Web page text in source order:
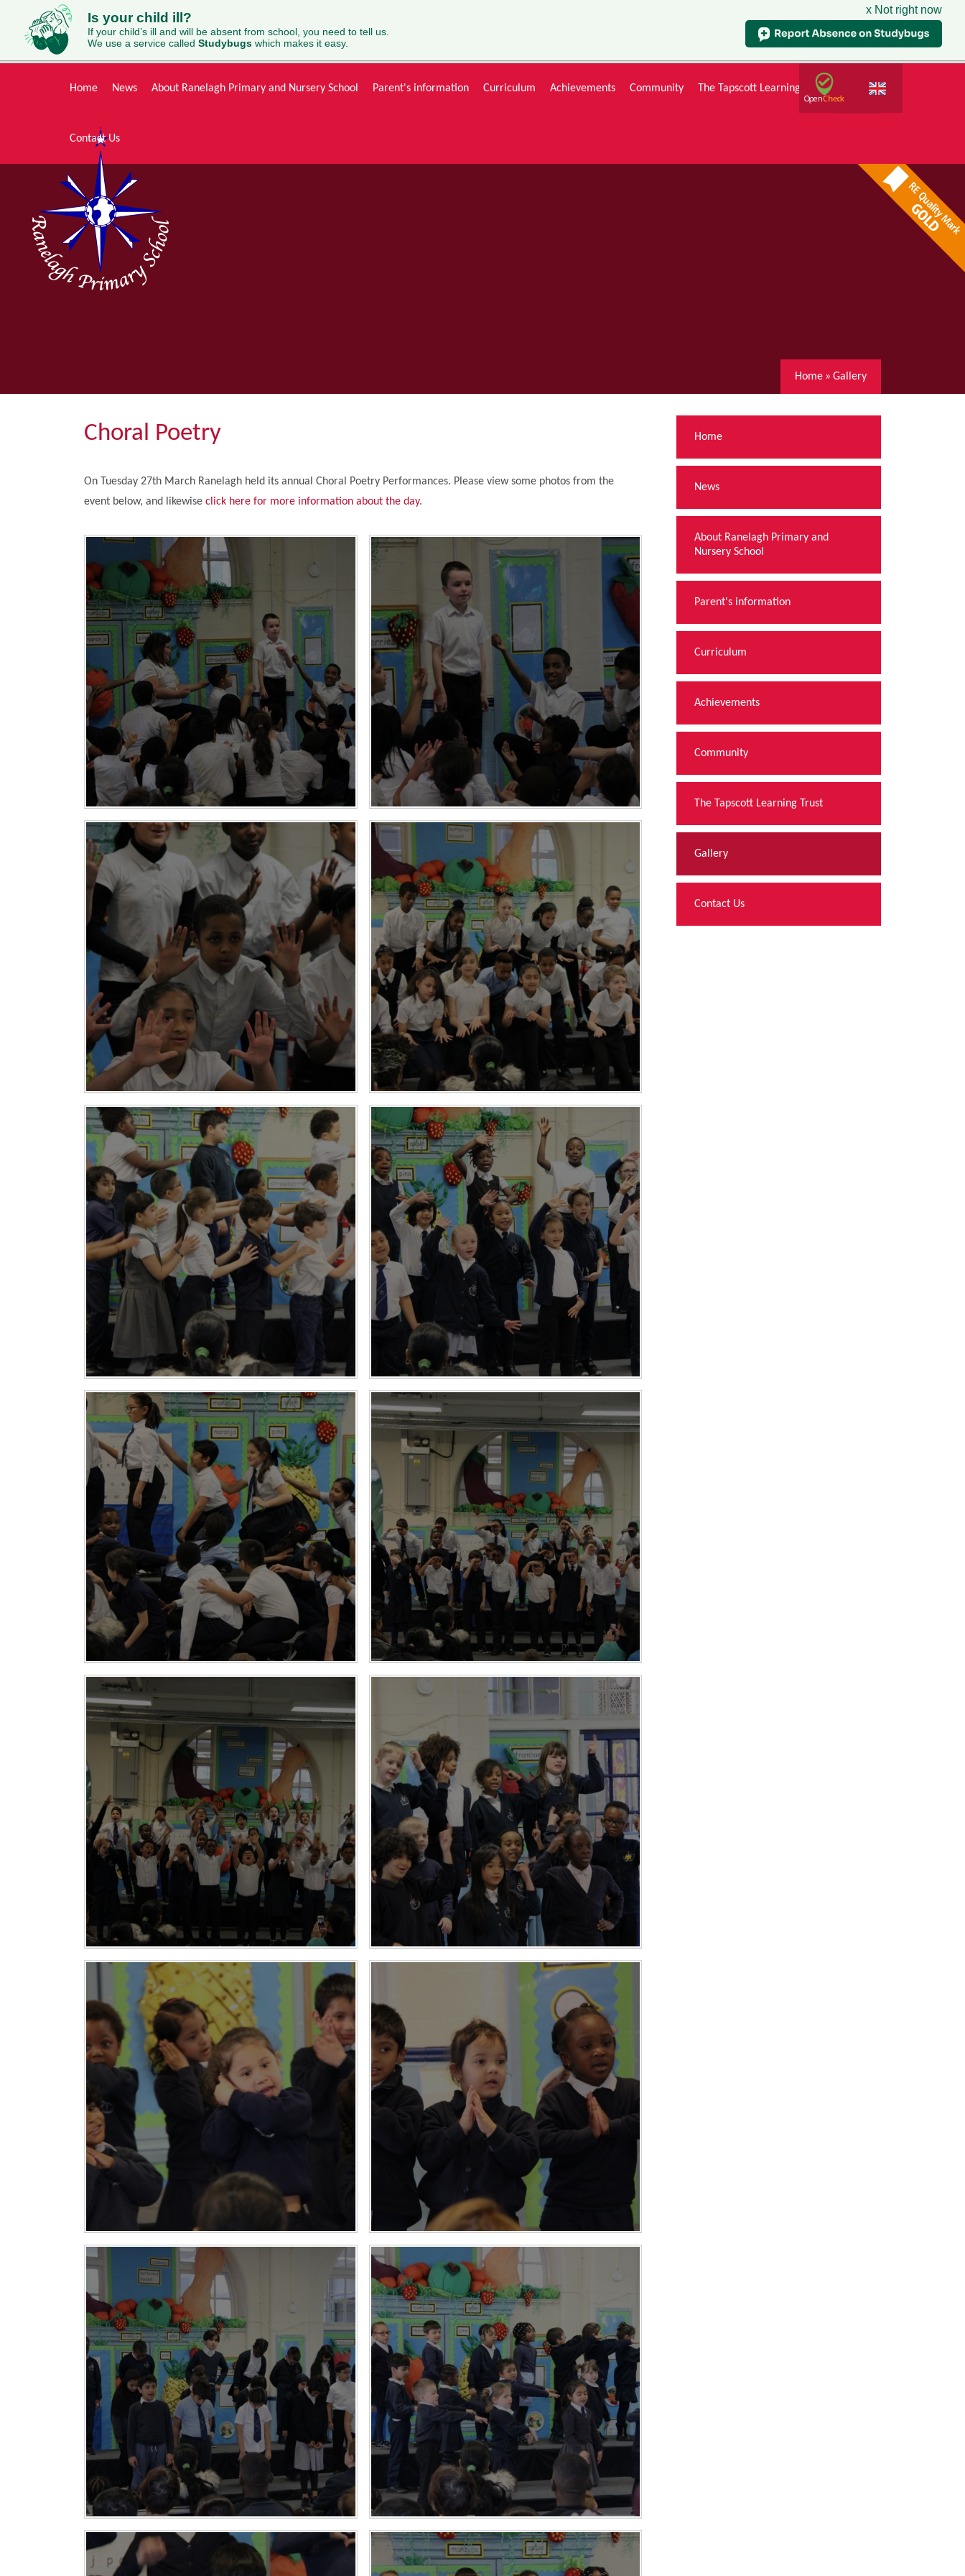
Is your child ill?
If your child’s ill and will be absent from school, you need to tell us.
We use a service called Studybugs which makes it easy.
x Not right now
Home
News About Ranelagh Primary and Nursery School Parent's information Curriculum Achievements Community The Tapscott Learning Trust Gallery
Contact Us
Home » Gallery
Choral Poetry
On Tuesday 27th March Ranelagh held its annual Choral Poetry Performances. Please view some photos from the
event below, and likewise click here for more information about the day.
Home
News
About Ranelagh Primary and
Nursery School
Parent's information
Curriculum
Achievements
Community
The Tapscott Learning Trust
Gallery
Contact Us